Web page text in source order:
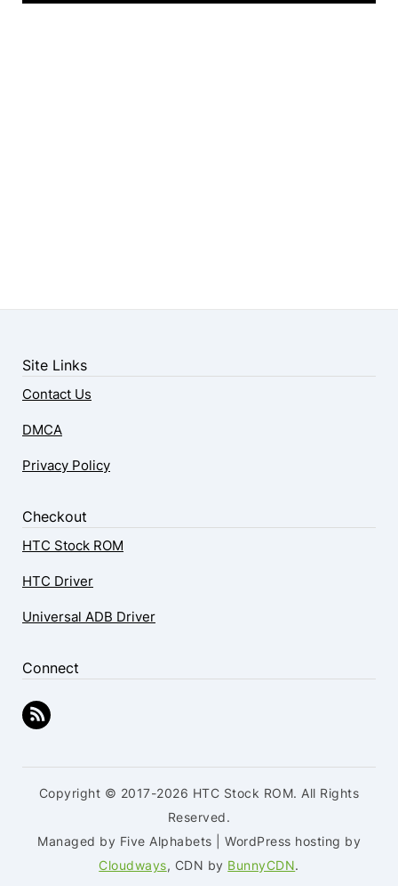
Site Links
Contact Us
DMCA
Privacy Policy
Checkout
HTC Stock ROM
HTC Driver
Universal ADB Driver
Connect
Copyright © 2017-2026 HTC Stock ROM. All Rights
Reserved.
Managed by Five Alphabets | WordPress hosting by
Cloudways, CDN by BunnyCDN.